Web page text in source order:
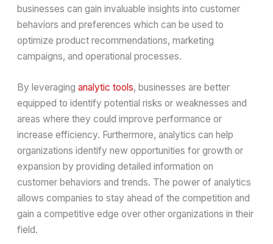
businesses can gain invaluable insights into customer
behaviors and preferences which can be used to
optimize product recommendations, marketing
campaigns, and operational processes.
By leveraginganalytic tools, businesses are better
equipped to identify potential risks or weaknesses and
areas where they could improve performance or
increase efficiency. Furthermore, analytics can help
organizations identify new opportunities for growth or
expansion by providing detailed information on
customer behaviors and trends. The power of analytics
allows companies to stay ahead of the competition and
gain a competitive edge over other organizations in their
field.